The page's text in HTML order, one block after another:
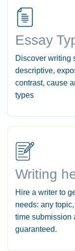
Essay
Discover writing
descriptive,
contrast, cause
types
Writing
Hire a writer to
needs: any
time submission
guaranteed.